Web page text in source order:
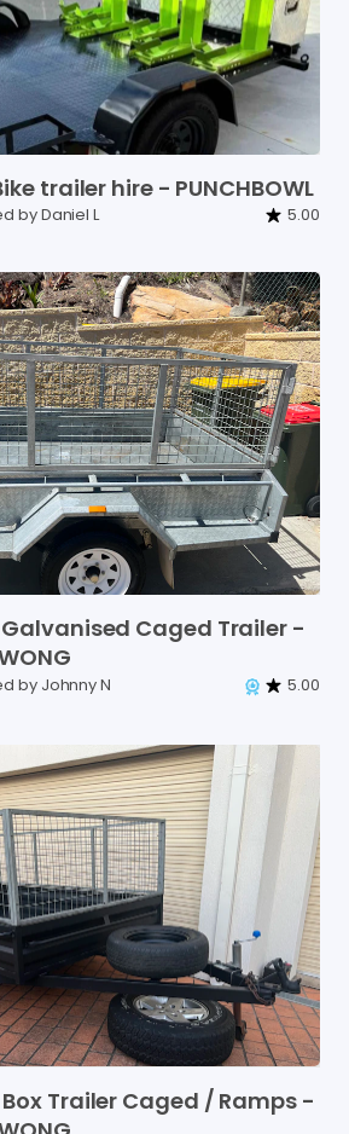
trailer hire - PUNCHBOWL
by Daniel L 5.00
Galvanised Caged Trailer -
by Johnny N 5.00
Box Trailer Caged ​/​ Ramps -